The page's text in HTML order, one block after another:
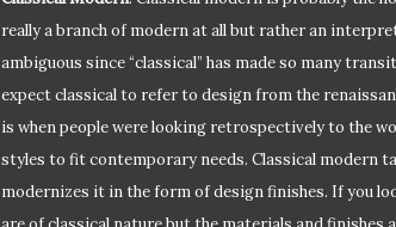
really a branch of modern at all but rather an
ambiguous since “classical” has made so many
expect classical to refer to design from the
is when people were looking retrospectively to the
styles to fit contemporary needs. Classical modern
modernizes it in the form of design finishes. If you